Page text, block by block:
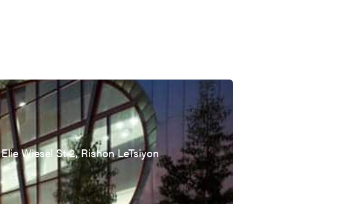
Elie Wiesel St 2, Rishon LeTsiyon